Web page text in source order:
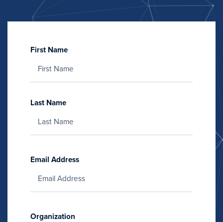
First Name
Last Name
Email Address
Organization